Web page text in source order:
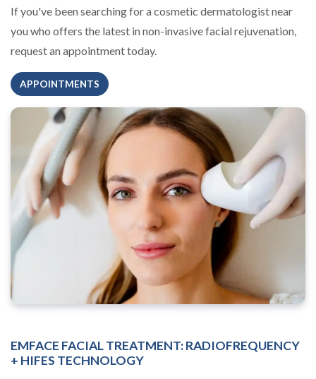
If you've been searching for a cosmetic dermatologist near
you who offers the latest in non-invasive facial rejuvenation,
request an appointment today.
APPOINTMENTS
EMFACE FACIAL TREATMENT: RADIOFREQUENCY
+ HIFES TECHNOLOGY